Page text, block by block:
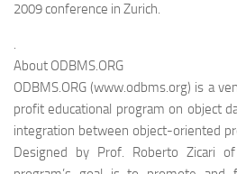
2009 conference in Zurich.
.
About ODBMS.ORG
ODBMS.ORG (www.odbms.org) is a
profit educational program on object
integration between object-oriented
Designed by Prof. Roberto Zicari